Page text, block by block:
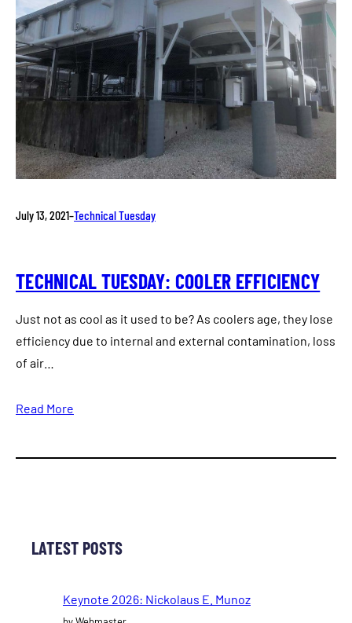
July 13, 2021–Technical Tuesday
TECHNICAL TUESDAY: COOLER EFFICIENCY
Just not as cool as it used to be? As coolers age, they lose
efficiency due to internal and external contamination, loss
of air…
Read More
LATEST POSTS
Keynote 2026: Nickolaus E. Munoz